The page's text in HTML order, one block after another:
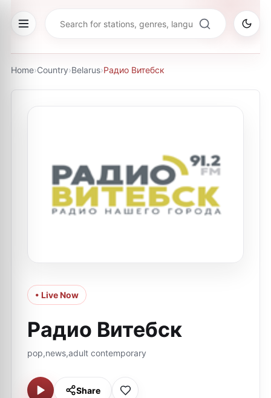
Home›Country›Belarus›Радио Витебск
• Live Now
Радио Витебск
pop,news,adult contemporary
Share